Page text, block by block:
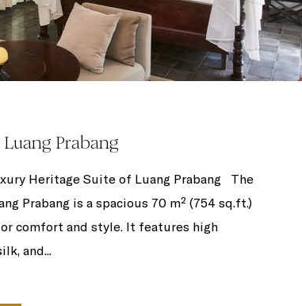
Prabang
Heritage Suite of Luang Prabang The
Prabang is a spacious 70 m² (754 sq.ft.)
comfort and style. It features high
and...